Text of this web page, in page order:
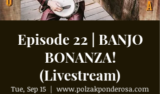
Episode 22 | BANJO
BONANZA!
(Livestream)
Tue, Sep 15
  |
www.polzakponderosa.com